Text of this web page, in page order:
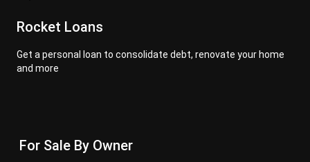
Rocket Loans
Get a personal loan to consolidate debt, renovate your home
and more
For Sale By Owner